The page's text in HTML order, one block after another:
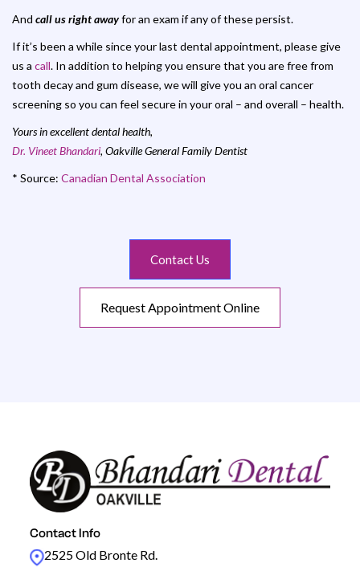
And call us right awayfor an exam if any of these persist.
If it’s been a while since your last dental appointment, please give
us a call. In addition to helping you ensure that you are free from
tooth decay and gum disease, we will give you an oral cancer
screening so you can feel secure in your oral – and overall – health.
Yours in excellent dental health,
Dr. Vineet Bhandari, Oakville General Family Dentist
* Source: Canadian Dental Association
Contact Us
Request Appointment Online
Contact Info
2525 Old Bronte Rd.